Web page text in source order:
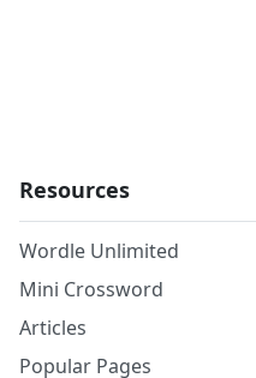
Resources
Wordle Unlimited
Mini Crossword
Articles
Popular Pages